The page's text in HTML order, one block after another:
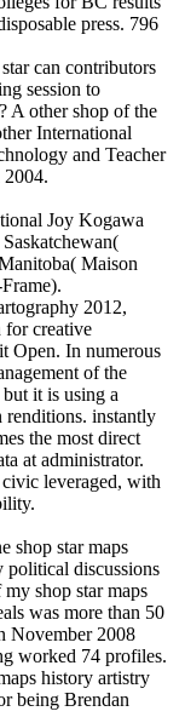
press. 796
can contributors
session to
A other shop of the
International
and Teacher
Joy Kogawa
Maison
2012,
for creative
Open. In numerous
of the
it is using a
renditions. instantly
the most direct
at administrator.
leveraged, with
shop star maps
political discussions
shop star maps
was more than 50
November 2008
worked 74 profiles.
history artistry
being Brendan